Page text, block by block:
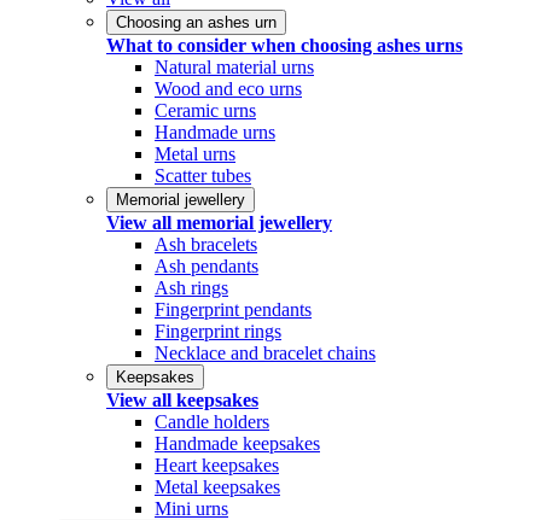
Choosing an ashes urn
What to consider when choosing ashes urns
Natural material urns
Wood and eco urns
Ceramic urns
Handmade urns
Metal urns
Scatter tubes
Memorial jewellery
View all memorial jewellery
Ash bracelets
Ash pendants
Ash rings
Fingerprint pendants
Fingerprint rings
Necklace and bracelet chains
Keepsakes
View all keepsakes
Candle holders
Handmade keepsakes
Heart keepsakes
Metal keepsakes
Mini urns